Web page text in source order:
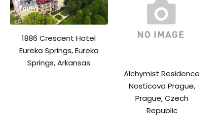
1886 Crescent Hotel
Eureka Springs, Eureka
Springs, Arkansas
Alchymist Residence
Nosticova Prague,
Prague, Czech
Republic